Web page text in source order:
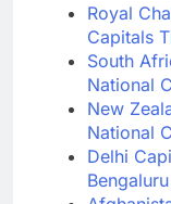
Royal
Capitals
South
National
New
National
Delhi